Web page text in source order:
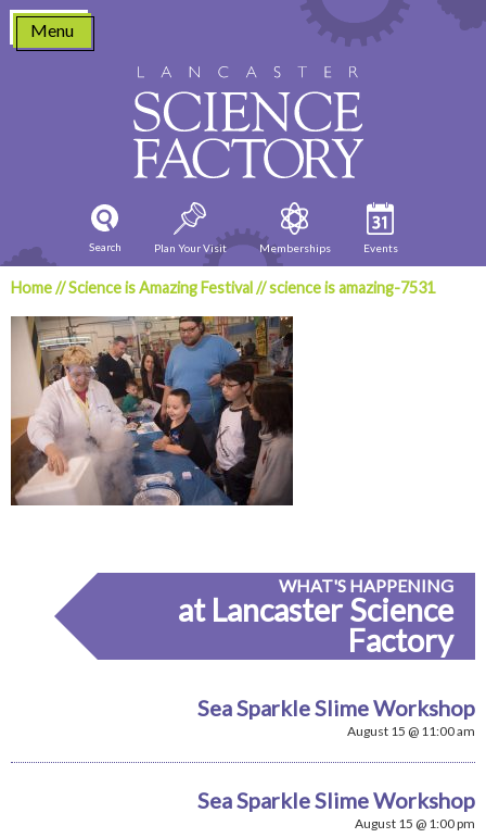
Skip
content
Menu
Search Plan Your Visit Memberships Events
Home//Science is Amazing Festival//science is amazing-7531
WHAT'S HAPPENING
at Lancaster Science
Factory
Sea Sparkle Slime Workshop
August 15 @ 11:00 am
Sea Sparkle Slime Workshop
August 15 @ 1:00 pm